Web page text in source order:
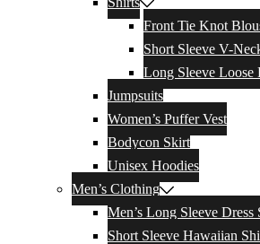
Front Tie Knot
Short Sleeve V-
Long Sleeve Loose
Jumpsuits
Women’s Puffer Vest
Bodycon Skirt
Unisex Hoodies
Men’s Clothing
Men’s Long Sleeve Dress
Short Sleeve Hawaiian